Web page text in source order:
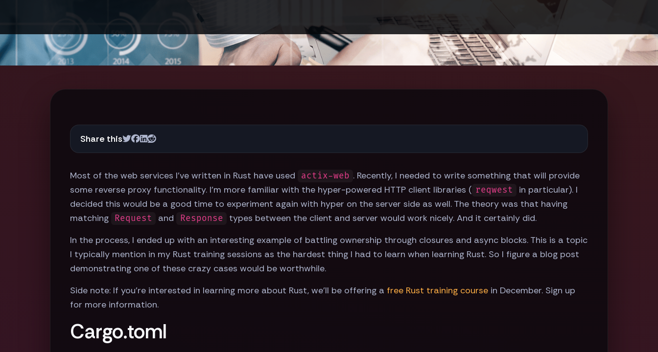
Share this
Most of the web services I've written in Rust have used actix-web . Recently, I needed to write something that will provide
some reverse proxy functionality. I'm more familiar with the hyper-powered HTTP client libraries ( reqwest
in particular). I
decided this would be a good time to experiment again with hyper on the server side as well. The theory was that having
matching
Request and Response
types between the client and server would work nicely. And it certainly did.
In the process, I ended up with an interesting example of battling ownership through closures and async blocks. This is a topic
I typically mention in my Rust training sessions as the hardest thing I had to learn when learning Rust. So I figure a blog post
demonstrating one of these crazy cases would be worthwhile.
Side note: If you're interested in learning more about Rust, we'll be offering a free Rust training course in December. Sign up
for more information.
Cargo.toml